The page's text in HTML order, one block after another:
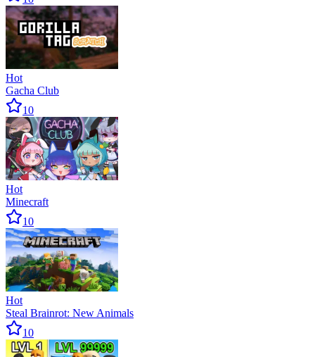
Hot
Gacha Club
10
Hot
Minecraft
10
Hot
Steal Brainrot: New Animals
10